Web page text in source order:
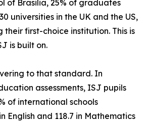
of Brasilia, 25% of graduates
universities in the UK and the US,
their first-choice institution. This is
is built on.
to that standard. In
assessments, ISJ pupils
of international schools
English and 118.7 in Mathematics